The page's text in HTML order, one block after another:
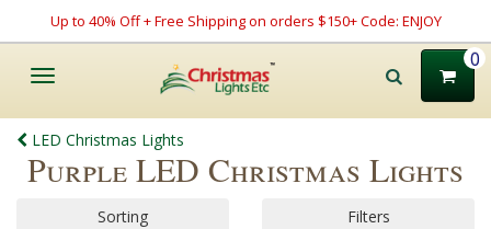
Up to 40% Off + Free Shipping on orders $150+ Code: ENJOY
Toggle
0
LED Christmas Lights
Purple LED Christmas Lights
Sorting Filters